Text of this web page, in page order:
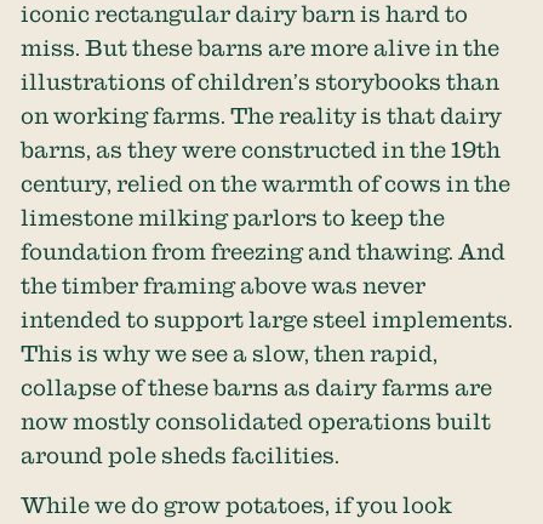
iconic rectangular dairy barn is hard to
miss. But these barns are more alive in the
illustrations of children’s storybooks than
on working farms. The reality is that dairy
barns, as they were constructed in the 19th
century, relied on the warmth of cows in the
limestone milking parlors to keep the
foundation from freezing and thawing. And
the timber framing above was never
intended to support large steel implements.
This is why we see a slow, then rapid,
collapse of these barns as dairy farms are
now mostly consolidated operations built
around pole sheds facilities.
While we do grow potatoes, if you look